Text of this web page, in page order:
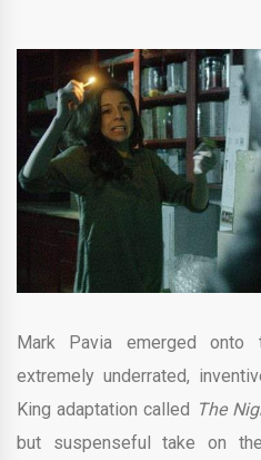
Mark Pavia emerged
extremely underrated,
King adaptation called The
but suspenseful take on